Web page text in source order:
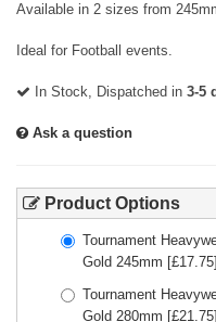
Available in 2 sizes from
Ideal for Football events.
In Stock, Dispatched in 3-5
Ask a question
Product Options
Tournament
Gold 245mm [£17.75]
Tournament
Gold 280mm [£21.75]